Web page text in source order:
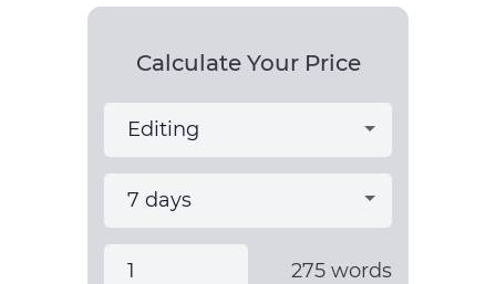
Calculate Your Price
275 words